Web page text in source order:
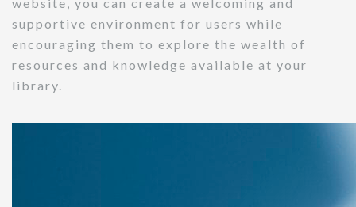
supportive environment for users while
encouraging them to explore the wealth of
resources and knowledge available at your
library.